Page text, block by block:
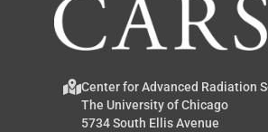
Center for Advanced Radiation
The University of Chicago
5734 South Ellis Avenue